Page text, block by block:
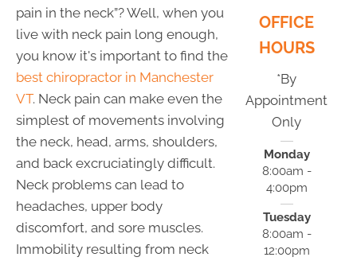
pain in the neck”? Well, when you
live with neck pain long enough,
you know it's important to find the
best chiropractor in Manchester
VT. Neck pain can make even the
simplest of movements involving
the neck, head, arms, shoulders,
and back excruciatingly difficult.
Neck problems can lead to
headaches, upper body
discomfort, and sore muscles.
Immobility resulting from neck
OFFICE
HOURS
*By
Appointment
Only
Monday
8:00am -
4:00pm
Tuesday
8:00am -
12:00pm